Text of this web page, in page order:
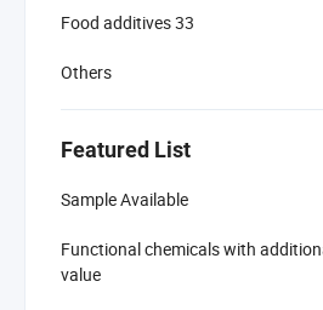
Food additives 33
Others
Featured List
Sample Available
Functional chemicals with
value